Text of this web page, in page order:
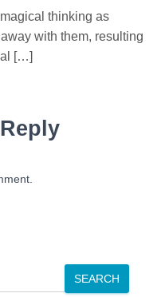
thinking as
with them, resulting
[…]
SEARCH